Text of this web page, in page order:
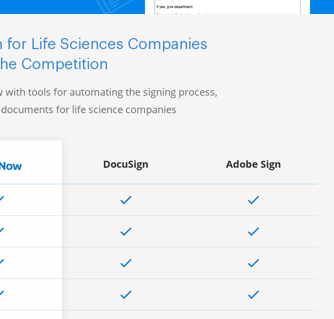
Life Sciences Companies
Competition
tools for automating the signing process,
for life science companies
DocuSign Adobe Sign